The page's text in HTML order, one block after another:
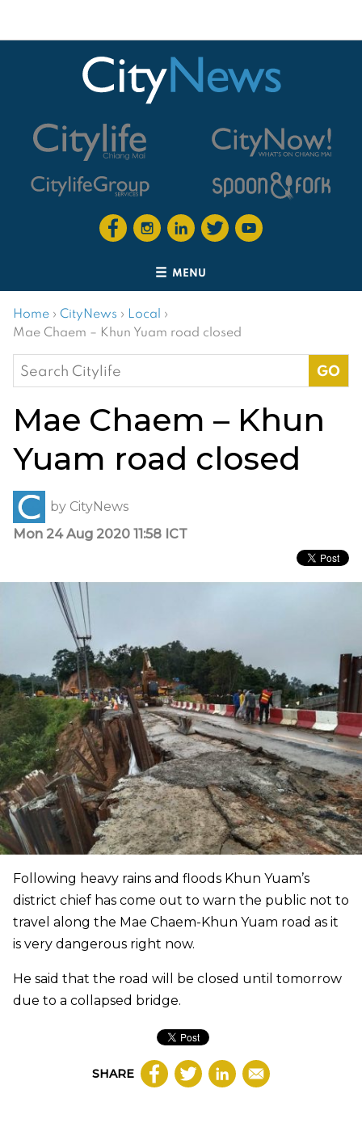
MENU
Home › CityNews › Local ›
Mae Chaem – Khun Yuam road closed
Search
for:
Mae Chaem – Khun
Yuam road closed
by CityNews
Mon 24 Aug 2020 11:58 ICT
Following heavy rains and floods Khun Yuam’s
district chief has come out to warn the public not to
travel along the Mae Chaem-Khun Yuam road as it
is very dangerous right now.
He said that the road will be closed until tomorrow
due to a collapsed bridge.
SHARE